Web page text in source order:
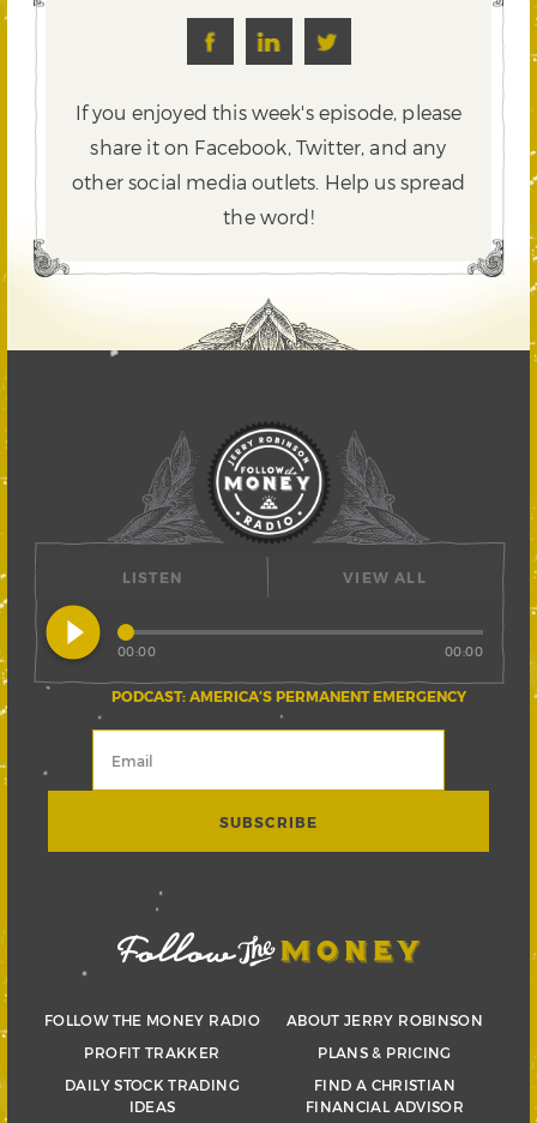
If you enjoyed this week's episode, please
share it on Facebook, Twitter,and any
other social media outlets. Help us spread
the word!
LISTEN
play_circle_filled
PODCAST: AMERICA’S PERMANENT EMERGENCY
00:00 00:00
VIEW ALL
FOLLOW THE MONEY RADIO
PROFIT TRAKKER
DAILY STOCK TRADING
IDEAS
ABOUT JERRY ROBINSON
PLANS & PRICING
FIND A CHRISTIAN
FINANCIAL ADVISOR